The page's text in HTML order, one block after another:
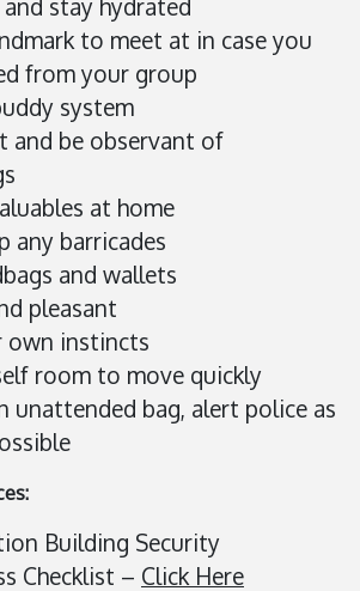
stay hydrated
to meet at in case you
from your group
system
and be observant of
at home
any barricades
and wallets
pleasant
own instincts
room to move quickly
unattended bag, alert police as
Building Security
Checklist – Click Here